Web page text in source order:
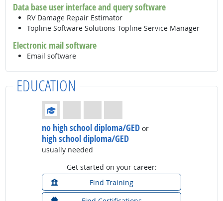
Data base user interface and query software
RV Damage Repair Estimator
Topline Software Solutions Topline Service Manager
Electronic mail software
Email software
EDUCATION
Education: (rated 1 of 4)
no high school diploma/GED or
high school diploma/GED
usually needed
Get started on your career:
Find Training